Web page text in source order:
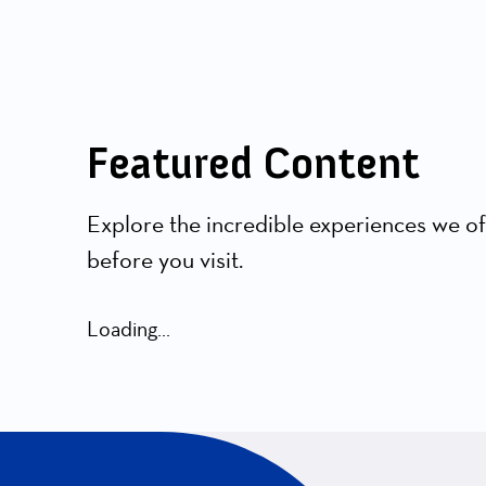
Featured Content
Explore the incredible experiences we
before you visit.
Loading...